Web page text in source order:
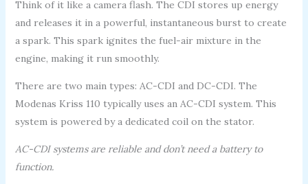
Think of it like a camera flash. The CDI stores up energy
and releases it in a powerful, instantaneous burst to create
a spark. This spark ignites the fuel-air mixture in the
engine, making it run smoothly.
There are two main types: AC-CDI and DC-CDI. The
Modenas Kriss 110 typically uses an AC-CDI system. This
system is powered by a dedicated coil on the stator.
AC-CDI systems are reliable and don’t need a battery to
function.